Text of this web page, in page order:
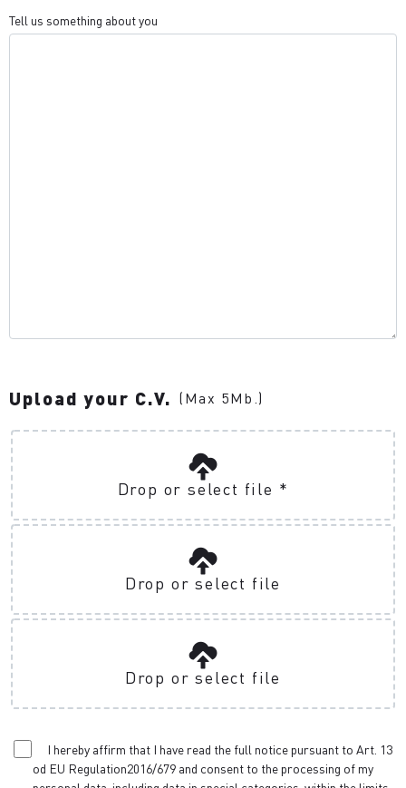
Tell us something about you
Upload your C.V. (Max 5Mb.)
Drop or select file *
Drop or select file
Drop or select file
I hereby affirm that I have read the full notice pursuant to Art. 13
od EU Regulation2016/679 and consent to the processing of my